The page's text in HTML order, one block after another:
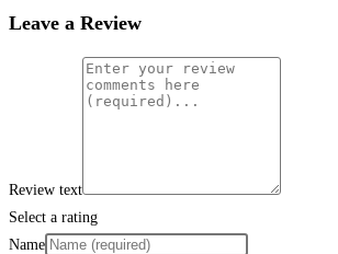
Leave a Review
Review text
Select a rating
Name